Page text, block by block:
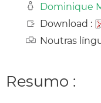
Dominique
Download :
Noutras
Resumo :